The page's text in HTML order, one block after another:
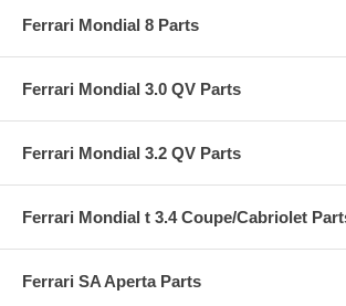
Ferrari Mondial 8 Parts
Ferrari Mondial 3.0 QV Parts
Ferrari Mondial 3.2 QV Parts
Ferrari Mondial t 3.4 Coupe/Cabriolet
Ferrari SA Aperta Parts